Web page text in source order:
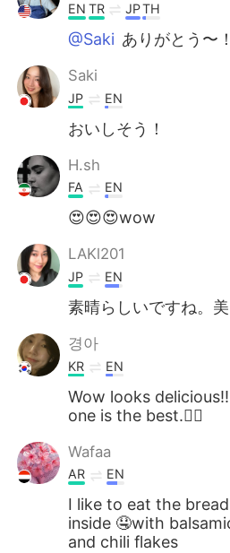
EN TR JPTH
@Saki ありがとう〜！
Saki
JP EN
おいしそう！
H.sh
FA EN
😍😍😍wow
LAKl201
JP EN
素晴らしいですね。美
경아
KR EN
Wow looks
one is the best.👍🏻
Wafaa
AR EN
I like to eat the
inside 🤤with
and chili flakes